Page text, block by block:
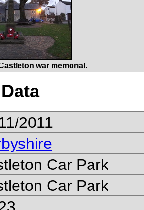
war memorial.
2011
Car Park
Car Park